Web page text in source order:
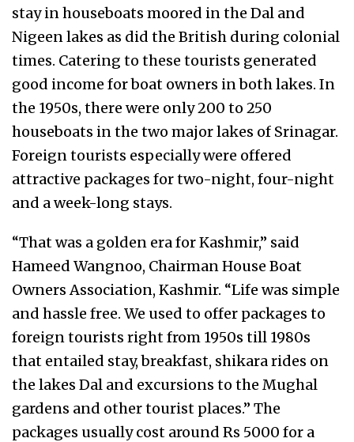
stay in houseboats moored in the Dal and
Nigeen lakes as did the British during colonial
times. Catering to these tourists generated
good income for boat owners in both lakes. In
the 1950s, there were only 200 to 250
houseboats in the two major lakes of Srinagar.
Foreign tourists especially were offered
attractive packages for two-night, four-night
and a week-long stays.
“That was a golden era for Kashmir,” said
Hameed Wangnoo, Chairman House Boat
Owners Association, Kashmir. “Life was simple
and hassle free. We used to offer packages to
foreign tourists right from 1950s till 1980s
that entailed stay, breakfast, shikara rides on
the lakes Dal and excursions to the Mughal
gardens and other tourist places.” The
packages usually cost around Rs 5000 for a